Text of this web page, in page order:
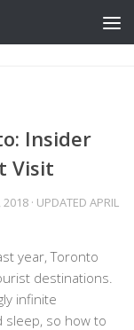
Insider
Visit
2018 · UPDATED APRIL
year, Toronto
destinations.
infinite
sleep, so how to